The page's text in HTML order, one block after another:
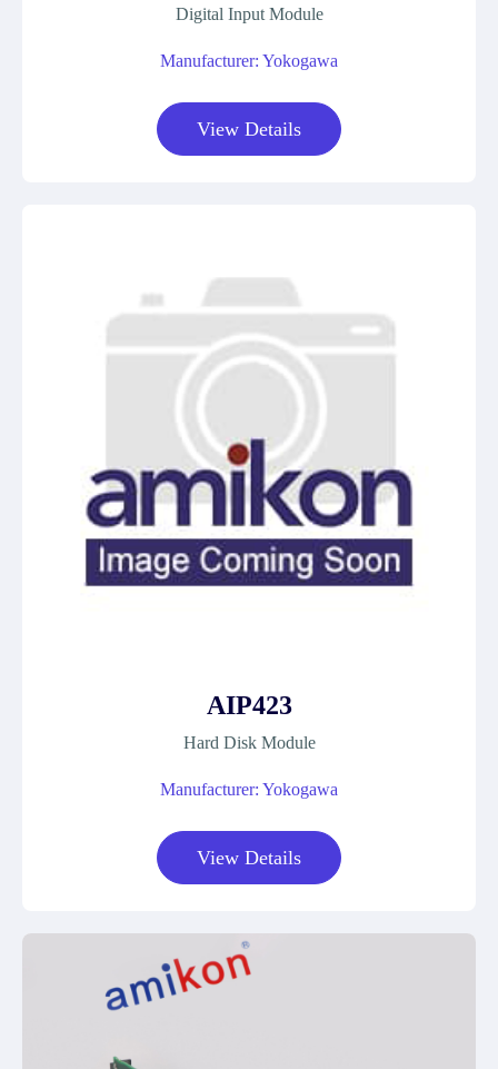
Digital Input Module
Manufacturer: Yokogawa
View Details
AIP423
Hard Disk Module
Manufacturer: Yokogawa
View Details